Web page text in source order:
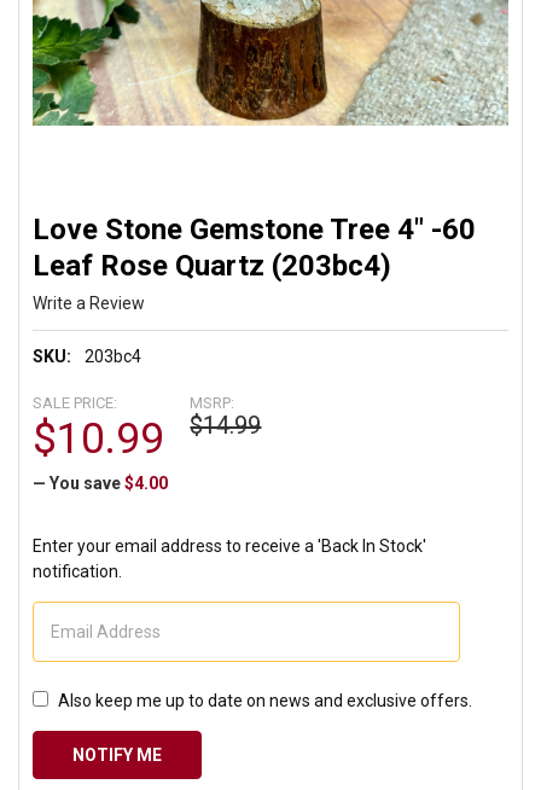
Love Stone Gemstone Tree 4" -60
Leaf Rose Quartz (203bc4)
Write a Review
SKU: 203bc4
MSRP:
$14.99
SALE PRICE:
$10.99
— You save $4.00
Enter your email address to receive a 'Back In Stock'
notification.
Also keep me up to date on news and exclusive offers.